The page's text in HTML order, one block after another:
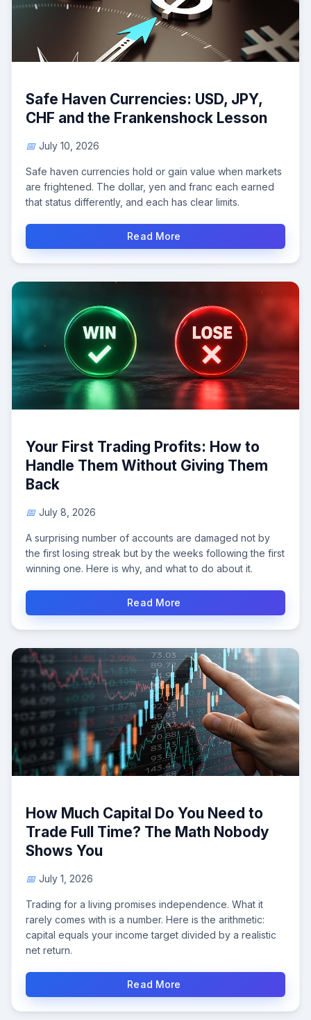
Safe Haven Currencies: USD, JPY,
CHF and the Frankenshock Lesson
July 10, 2026
Safe haven currencies hold or gain value when markets
are frightened. The dollar, yen and franc each earned
that status differently, and each has clear limits.
Read More
Your First Trading Profits: How to
Handle Them Without Giving Them
Back
July 8, 2026
A surprising number of accounts are damaged not by
the first losing streak but by the weeks following the first
winning one. Here is why, and what to do about it.
Read More
How Much Capital Do You Need to
Trade Full Time? The Math Nobody
Shows You
July 1, 2026
Trading for a living promises independence. What it
rarely comes with is a number. Here is the arithmetic:
capital equals your income target divided by a realistic
net return.
Read More